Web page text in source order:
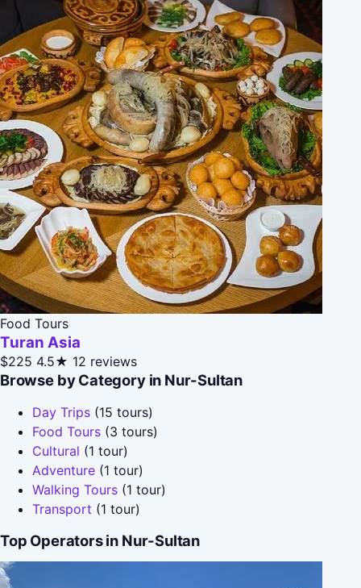
Food Tours
Turan Asia
$225 4.5★ 12 reviews
Browse by Category in Nur-Sultan
Day Trips (15 tours)
Food Tours (3 tours)
Cultural (1 tour)
Adventure (1 tour)
Walking Tours (1 tour)
Transport (1 tour)
Top Operators in Nur-Sultan